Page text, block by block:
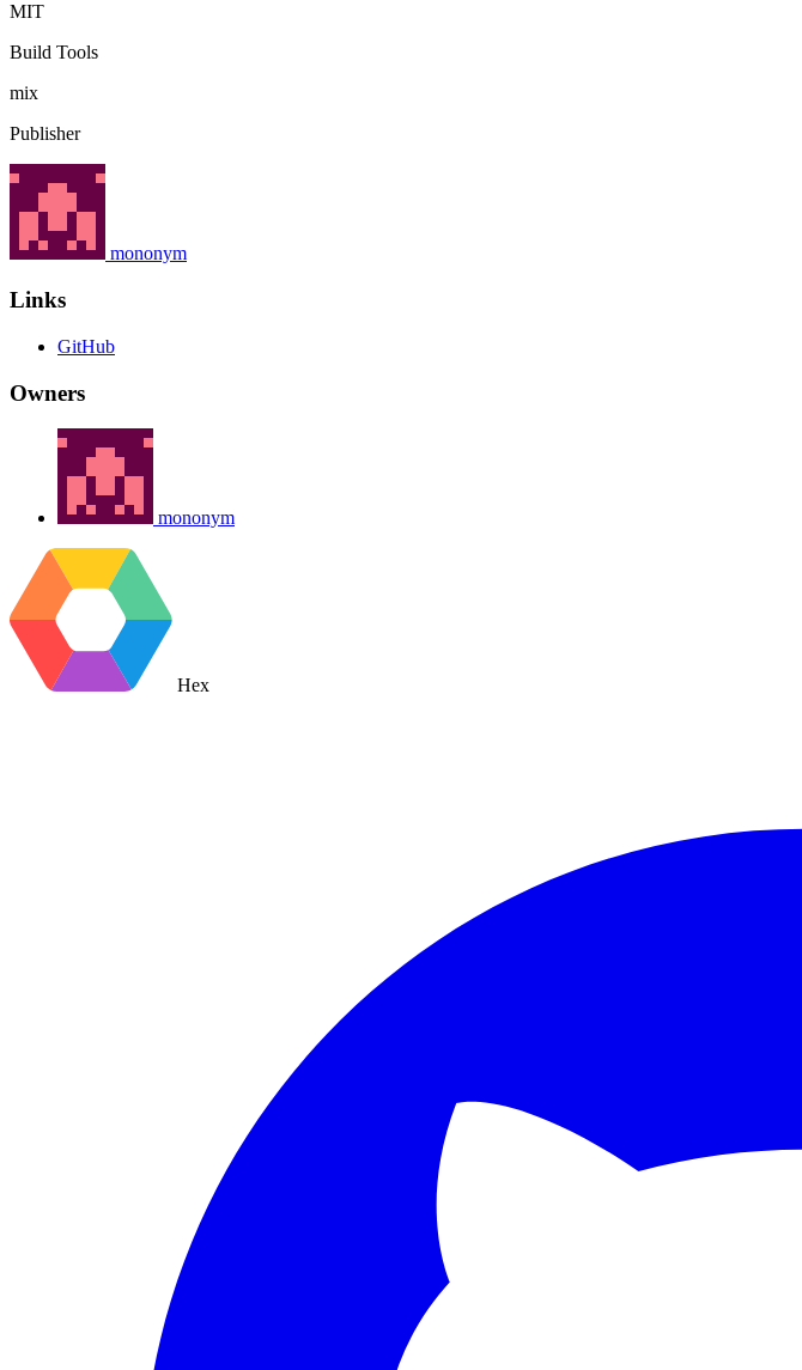
MIT
Build Tools
mix
Publisher
mononym
Links
GitHub
Owners
mononym
Hex